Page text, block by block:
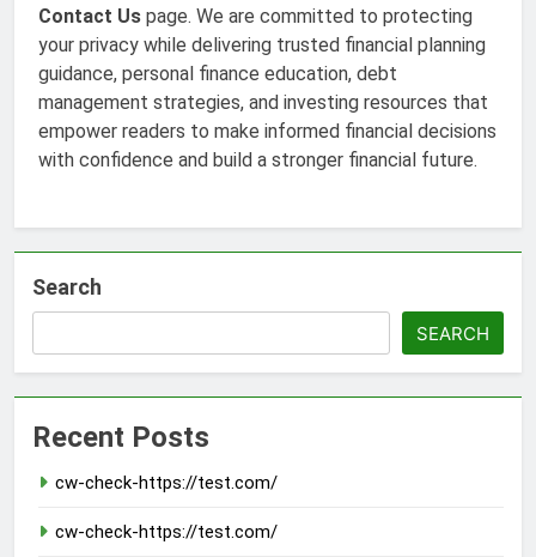
Contact Us page. We are committed to protecting
your privacy while delivering trusted financial planning
guidance, personal finance education, debt
management strategies, and investing resources that
empower readers to make informed financial decisions
with confidence and build a stronger financial future.
Search
SEARCH
Recent Posts
cw-check-https://test.com/
cw-check-https://test.com/